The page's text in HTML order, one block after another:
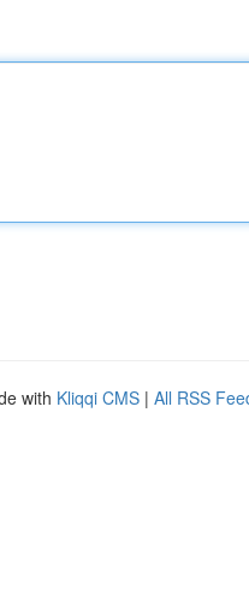
with Kliqqi CMS | All RSS